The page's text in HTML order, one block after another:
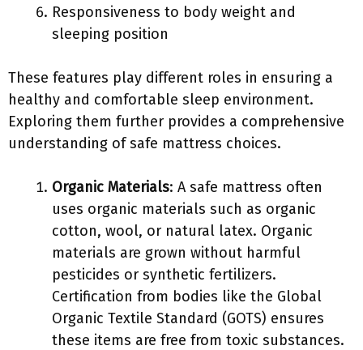
Responsiveness to body weight and
sleeping position
These features play different roles in ensuring a
healthy and comfortable sleep environment.
Exploring them further provides a comprehensive
understanding of safe mattress choices.
Organic Materials: A safe mattress often
uses organic materials such as organic
cotton, wool, or natural latex. Organic
materials are grown without harmful
pesticides or synthetic fertilizers.
Certification from bodies like the Global
Organic Textile Standard (GOTS) ensures
these items are free from toxic substances.